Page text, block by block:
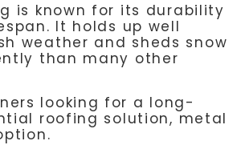
is known for its durability
It holds up well
weather and sheds snow
than many other
looking for a long-
roofing solution, metal